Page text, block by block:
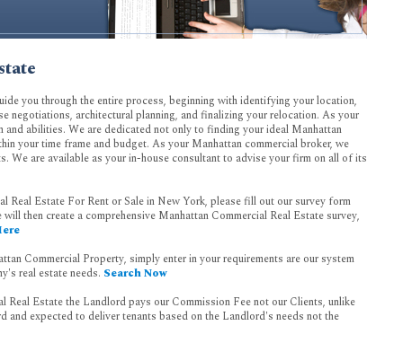
you through the entire process, beginning with identifying your location,
negotiations, architectural planning, and finalizing your relocation. As your
abilities. We are dedicated not only to finding your ideal Manhattan
your time frame and budget. As your Manhattan commercial broker, we
We are available as your in-house consultant to advise your firm on all of its
Real Estate For Rent or Sale in New York, please fill out our survey form
then create a comprehensive Manhattan Commercial Real Estate survey,
Commercial Property, simply enter in your requirements are our system
real estate needs. Search Now
Estate the Landlord pays our Commission Fee not our Clients, unlike
expected to deliver tenants based on the Landlord's needs not the